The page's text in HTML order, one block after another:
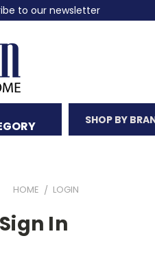
to our newsletter
SHOP BY
HOME LOGIN
Sign In